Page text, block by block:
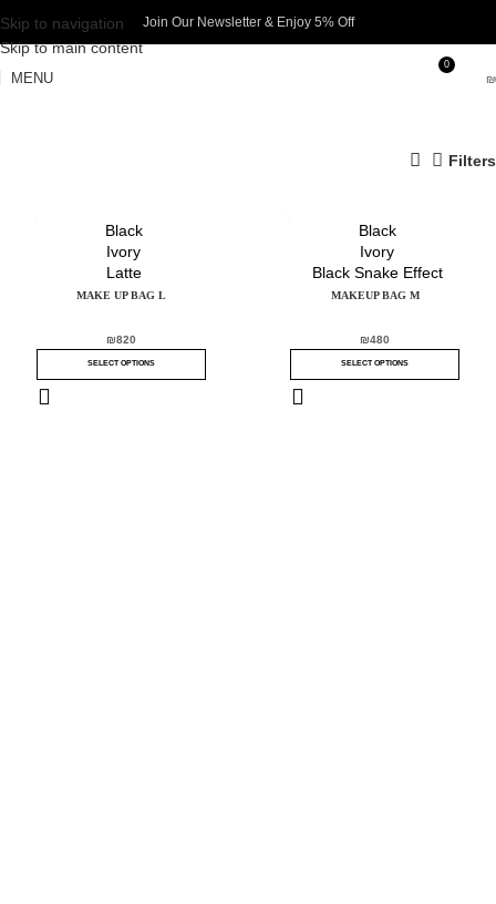
Skip to navigation
Skip to main content
Join Our Newsletter & Enjoy 5% Off​
MENU
0
₪
Filters
Black
Ivory
Latte
MAKE UP BAG L
₪820
SELECT OPTIONS
Black
Ivory
Black Snake Effect
MAKEUP BAG M
₪480
SELECT OPTIONS